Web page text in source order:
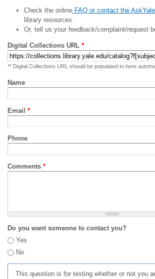
Check the onlineFAQ or contact the
library resources.
Or, tell us your feedback/complaint/request
Digital Collections URL *
** Digital Collections URL should be populated to here
Name
Email *
Phone
Comments *
Do you want someone to contact you?
Yes
No
This question is for testing whether or not you